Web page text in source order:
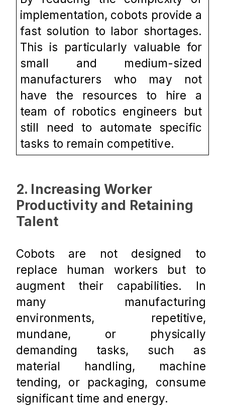
implementation, cobots provide a
fast solution to labor shortages.
This is particularly valuable for
small and medium-sized
manufacturers who may not
have the resources to hire a
team of robotics engineers but
still need to automate specific
tasks to remain competitive.
2. Increasing Worker
Productivity and Retaining
Talent
Cobots are not designed to
replace human workers but to
augment their capabilities. In
many manufacturing
environments, repetitive,
mundane, or physically
demanding tasks, such as
material handling, machine
tending, or packaging, consume
significant time and energy.